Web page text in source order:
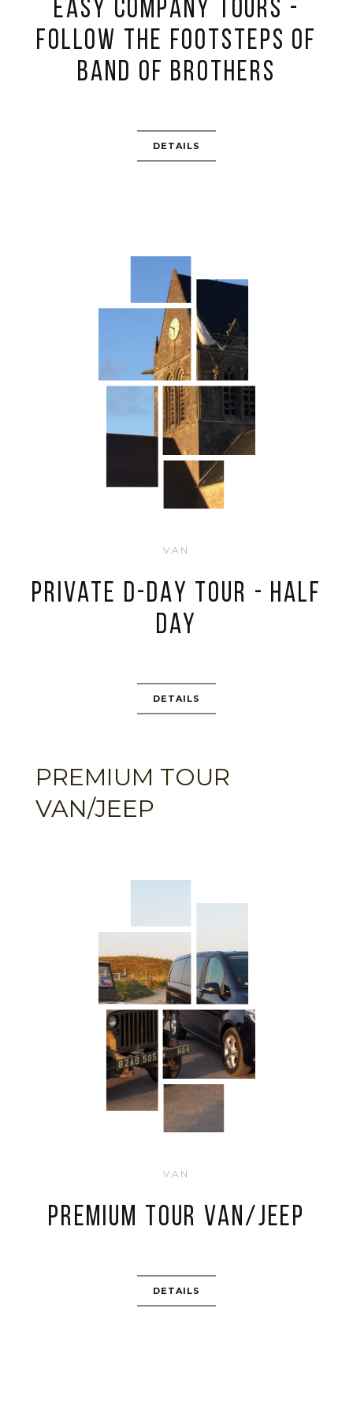
Easy Company Tours -
follow the footsteps of
Band of Brothers
DETAILS
VAN
PRIVATE D-DAY TOUR - HALF
DAY
DETAILS
PREMIUM TOUR
VAN/JEEP
VAN
Premium Tour Van/Jeep
DETAILS